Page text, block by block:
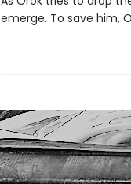
emerge. To save him,